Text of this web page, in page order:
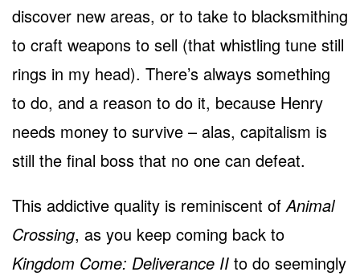
discover new areas, or to take to blacksmithing
to craft weapons to sell (that whistling tune still
rings in my head). There’s always something
to do, and a reason to do it, because Henry
needs money to survive – alas, capitalism is
still the final boss that no one can defeat.
This addictive quality is reminiscent ofAnimal
Crossing, as you keep coming back to
Kingdom Come: Deliverance II to do seemingly